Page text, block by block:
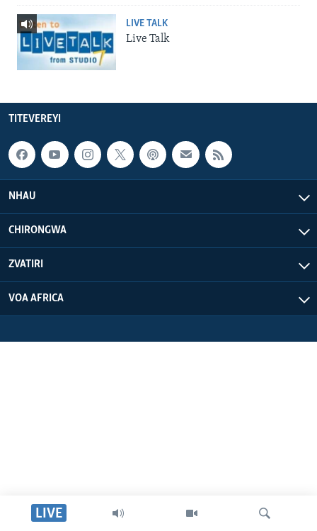
LIVE
LIVE TALK
Live Talk
TITEVEREYI
NHAU
CHIRONGWA
ZVATIRI
VOA AFRICA